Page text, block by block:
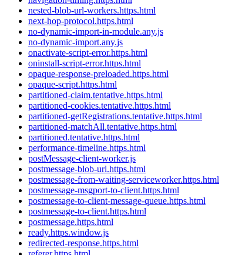
nested-blob-url-workers.https.html
next-hop-protocol.https.html
no-dynamic-import-in-module.any.js
no-dynamic-import.any.js
onactivate-script-error.https.html
oninstall-script-error.https.html
opaque-response-preloaded.https.html
opaque-script.https.html
partitioned-claim.tentative.https.html
partitioned-cookies.tentative.https.html
partitioned-getRegistrations.tentative.https.html
partitioned-matchAll.tentative.https.html
partitioned.tentative.https.html
performance-timeline.https.html
postMessage-client-worker.js
postmessage-blob-url.https.html
postmessage-from-waiting-serviceworker.https.html
postmessage-msgport-to-client.https.html
postmessage-to-client-message-queue.https.html
postmessage-to-client.https.html
postmessage.https.html
ready.https.window.js
redirected-response.https.html